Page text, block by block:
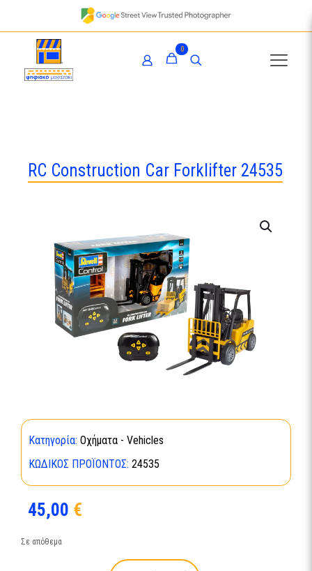
0
RC Construction Car Forklifter 24535
Κατηγορία: Οχήματα - Vehicles
ΚΩΔΙΚΌΣ ΠΡΟΪΌΝΤΟΣ: 24535
45,00 €
Σε απόθεμα
RC